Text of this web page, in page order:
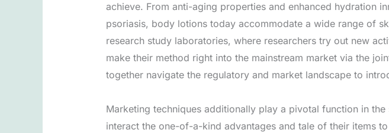
achieve. From anti-aging properties and enhanced hydration
psoriasis, body lotions today accommodate a wide range of
research study laboratories, where researchers try out new
make their method right into the mainstream market via the
together navigate the regulatory and market landscape to
Marketing techniques additionally play a pivotal function in
interact the one-of-a-kind advantages and tale of their items